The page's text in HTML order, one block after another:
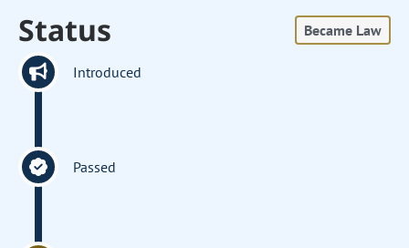
Status Became Law
Introduced
Passed